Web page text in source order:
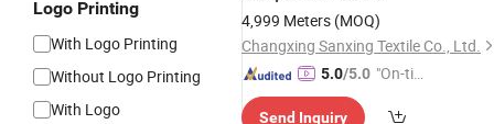
Logo Printing
With Logo Printing
Without Logo Printing
With Logo
Pattern Twill Style Bag Wholesale
4,999 Meters (MOQ)
Changxing Sanxing Textile Co., Ltd.
5.0/5.0 "On-tim
Send Inquiry